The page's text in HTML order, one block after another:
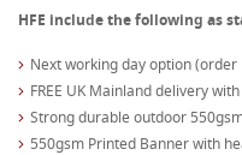
HFE include the following as
Next working day option (order
FREE UK Mainland delivery
Strong durable outdoor
550gsm Printed Banner with